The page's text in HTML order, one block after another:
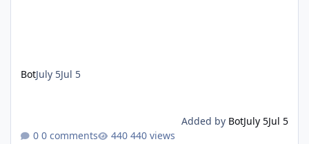
BotJuly 5Jul 5
Added by BotJuly 5Jul 5
0 comments
440 views